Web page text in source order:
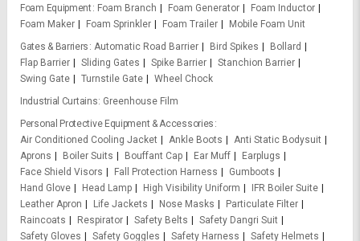
Foam Equipment
Foam Branch Foam Generator
Foam Inductor
Foam Maker
Foam Sprinkler Foam Trailer
Mobile Foam Unit
Gates & Barriers Automatic Road Barrier Bird Spikes
Bollard
Flap Barrier
Sliding Gates Spike Barrier
Stanchion Barrier
Swing Gate
Turnstile Gate
Wheel Chock
Industrial Curtains Greenhouse Film
Personal Protective Equipment & Accessories
Air Conditioned Cooling Jacket
Ankle Boots
Anti Static Bodysuit
Aprons
Boiler Suits Bouffant Cap Ear Muff
Earplugs
Face Shield Visors
Fall Protection Harness
Gumboots
Hand Glove
Head Lamp High Visibility Uniform
IFR Boiler Suite
Leather Apron
Life Jackets Nose Masks
Particulate Filter
Raincoats
Respirator Safety Belts
Safety Dangri Suit
Safety Gloves
Safety Goggles Safety Harness
Safety Helmets